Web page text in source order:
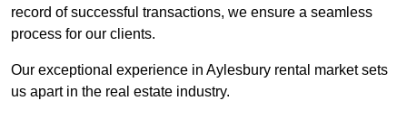
record of successful transactions, we ensure a seamless
process for our clients.
Our exceptional experience in Aylesbury rental market sets
us apart in the real estate industry.